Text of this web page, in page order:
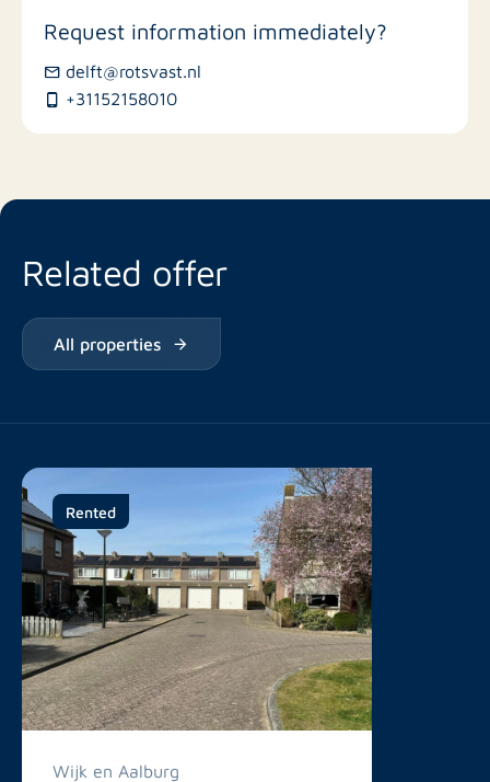
Bus stations
Request information immediately?
delft@rotsvast.nl
+31152158010
Related offer
All properties
Rented
Wijk en Aalburg